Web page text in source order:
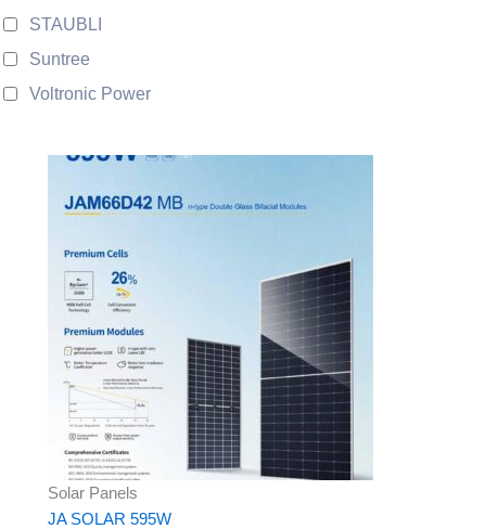
STAUBLI
Suntree
Voltronic Power
Solar Panels
JA SOLAR 595W